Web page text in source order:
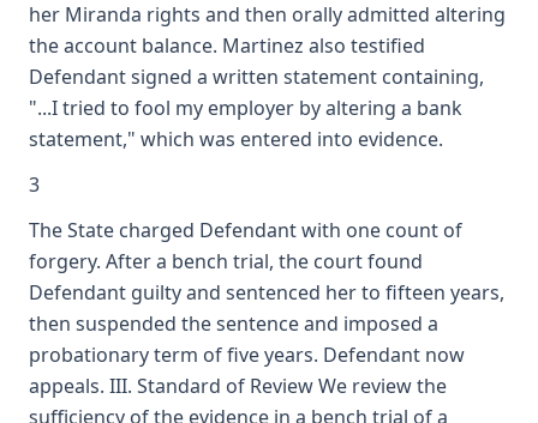
her Miranda rights and then orally admitted altering
the account balance. Martinez also testified
Defendant signed a written statement containing,
"...I tried to fool my employer by altering a bank
statement," which was entered into evidence.
3
The State charged Defendant with one count of
forgery. After a bench trial, the court found
Defendant guilty and sentenced her to fifteen years,
then suspended the sentence and imposed a
probationary term of five years. Defendant now
appeals. III. Standard of Review We review the
sufficiency of the evidence in a bench trial of a